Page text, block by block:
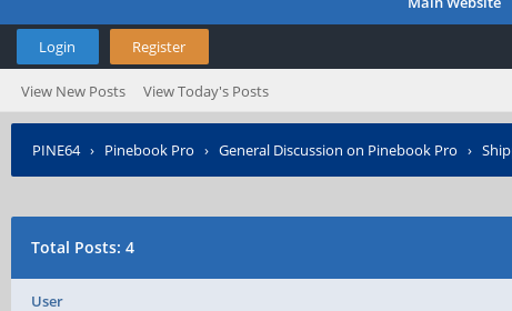
Login Register
View New Posts View Today's Posts
PINE64› Pinebook Pro › General Discussion on Pinebook Pro ›
Total Posts: 4
User